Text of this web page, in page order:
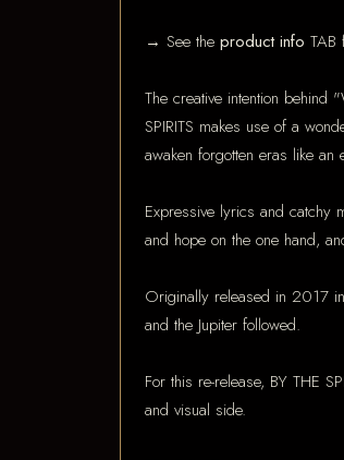
→ See the product info TAB
The creative intention behind
SPIRITS makes use of a
awaken forgotten eras like
Expressive lyrics and catchy
and hope on the one hand,
Originally released in 2017
and the Jupiter followed.
For this re-release, BY THE
and visual side.